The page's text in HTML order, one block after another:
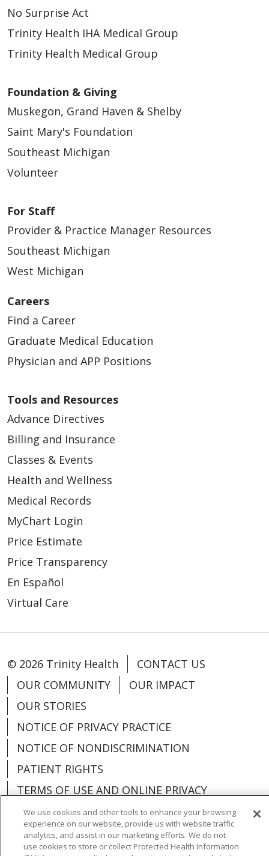
No Surprise Act
Trinity Health IHA Medical Group
Trinity Health Medical Group
Foundation & Giving
Muskegon, Grand Haven & Shelby
Saint Mary's Foundation
Southeast Michigan
Volunteer
For Staff
Provider & Practice Manager Resources
Southeast Michigan
West Michigan
Careers
Find a Career
Graduate Medical Education
Physician and APP Positions
Tools and Resources
Advance Directives
Billing and Insurance
Classes & Events
Health and Wellness
Medical Records
MyChart Login
Price Estimate
Price Transparency
En Español
Virtual Care
© 2026 Trinity Health
CONTACT US
OUR COMMUNITY
OUR IMPACT
OUR STORIES
NOTICE OF PRIVACY PRACTICE
NOTICE OF NONDISCRIMINATION
PATIENT RIGHTS
TERMS OF USE AND ONLINE PRIVACY
YOUR PRIVACY RIGHTS
COOKIE LIST
We use cookies and other tools to enhance your browsing
experience on our website, provide us with website traffic
analytics, and assist in our marketing efforts. We do not
use cookies to store or collect Protected Health Information